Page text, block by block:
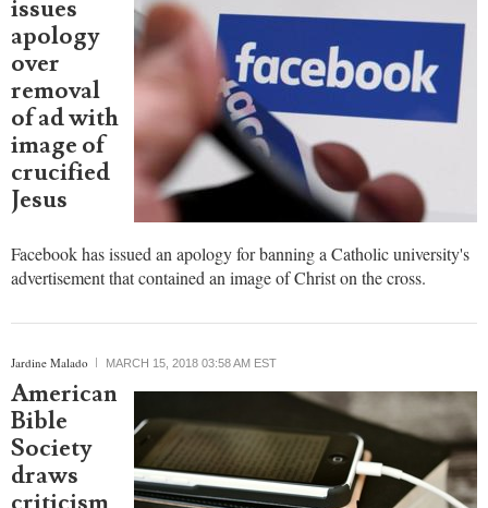
Jardine Malado APRIL 05, 2018 05:08 AM EST
Facebook
issues
apology
over
removal
of ad with
crucified
Jesus
advertisement that contained an image of Christ on the cross.
Jardine Malado MARCH 15, 2018 03:58 AM EST
American